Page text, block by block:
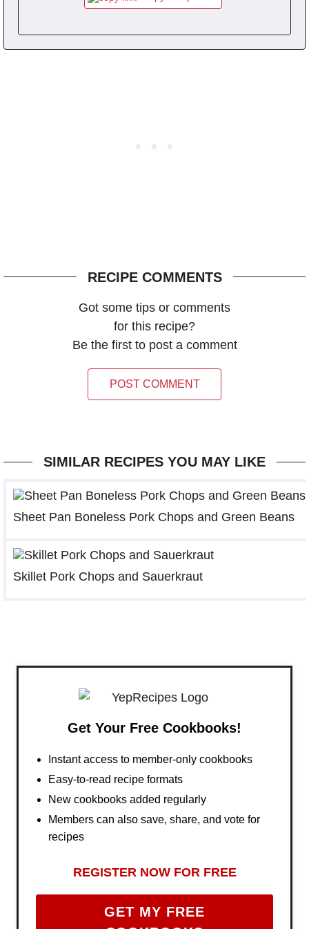
RECIPE COMMENTS
Got some tips or comments
for this recipe?
Be the first to post a comment
POST COMMENT
SIMILAR RECIPES YOU MAY LIKE
Sheet Pan Boneless Pork Chops and Green Beans
Skillet Pork Chops and Sauerkraut
Get Your Free Cookbooks!
Instant access to member-only cookbooks
Easy-to-read recipe formats
New cookbooks added regularly
Members can also save, share, and vote for
recipes
REGISTER NOW FOR FREE
GET MY FREE